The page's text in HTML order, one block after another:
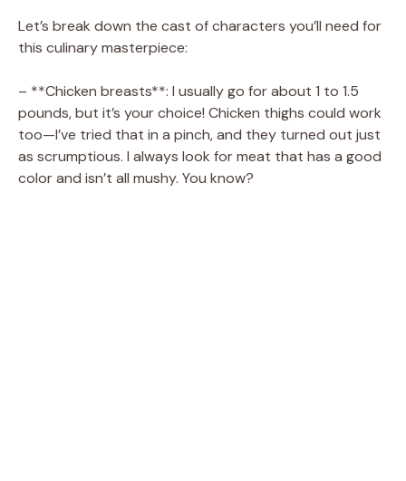
Let’s break down the cast of characters you’ll need for
this culinary masterpiece:
– **Chicken breasts**: I usually go for about 1 to 1.5
pounds, but it’s your choice! Chicken thighs could work
too—I’ve tried that in a pinch, and they turned out just
as scrumptious. I always look for meat that has a good
color and isn’t all mushy. You know?